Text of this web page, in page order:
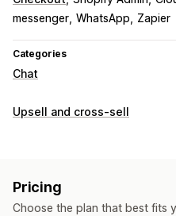
messenger WhatsApp Zapier
Categories
Chat
Real-time messaging
Automated responses
Discounts
FAQs Greetings
Upsell and cross-sell
Offers and recommendations
Pricing
Choose the plan that best fits